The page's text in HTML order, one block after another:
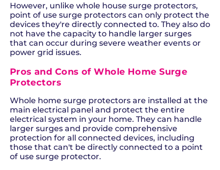
However, unlike whole house surge protectors,
point of use surge protectors can only protect the
devices they're directly connected to. They also do
not have the capacity to handle larger surges
that can occur during severe weather events or
power grid issues.
Pros and Cons of Whole Home Surge
Protectors
Whole home surge protectors are installed at the
main electrical panel and protect the entire
electrical system in your home. They can handle
larger surges and provide comprehensive
protection for all connected devices, including
those that can't be directly connected to a point
of use surge protector.